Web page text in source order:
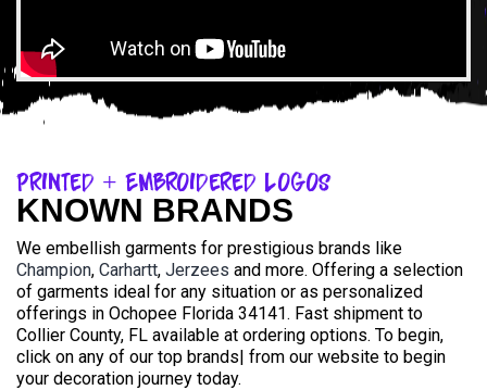
Printed + Embroidered Logos
KNOWN BRANDS
We embellish garments for prestigious brands like
Champion, Carhartt, Jerzees and more. Offering a selection
of garments ideal for any situation or as personalized
offerings in Ochopee Florida 34141. Fast shipment to
Collier County, FL available at ordering options. To begin,
click on any of our top brands| from our website to begin
your decoration journey today.